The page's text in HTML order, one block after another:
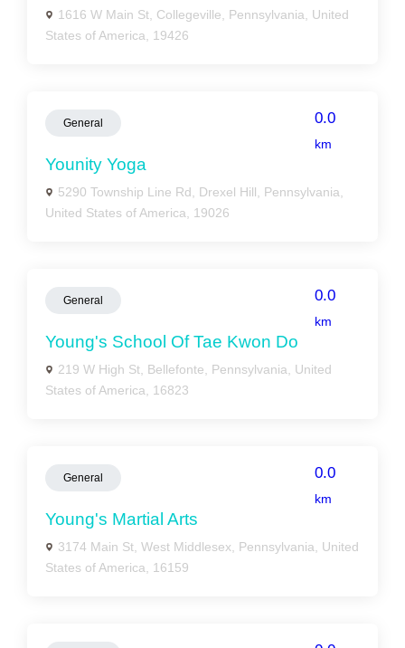
1616 W Main St, Collegeville, Pennsylvania, United
States of America, 19426
General 0.0
km
Younity Yoga
5290 Township Line Rd, Drexel Hill, Pennsylvania,
United States of America, 19026
General 0.0
km
Young's School Of Tae Kwon Do
219 W High St, Bellefonte, Pennsylvania, United
States of America, 16823
General 0.0
km
Young's Martial Arts
3174 Main St, West Middlesex, Pennsylvania, United
States of America, 16159